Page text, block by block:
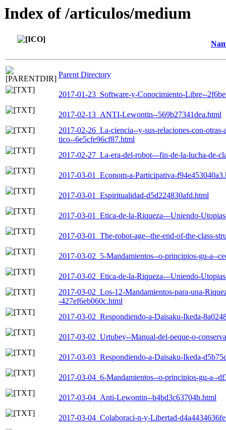
Index of /articulos/medium
Parent Directory
2017-01-23_Software-y-Conocimiento-Libre--
2017-02-13_ANTI-Lewontin--569b27341dea.html
2017-02-26_La-ciencia--y-sus-relaciones-con-
tico--6e5cfe96cf87.html
2017-02-27_La-era-del-robot---fin-de-la-lucha-de-
2017-03-01_Econom-a-Participativa-
2017-03-01_Espiritualidad-d5d224830afd.html
2017-03-01_Etica-de-la-Riqueza---Uniendo-
2017-03-01_The-robot-age--the-end-of-the-class-
2017-03-02_5-Mandamientos--o-principios-gu-a--
2017-03-02_Etica-de-la-Riqueza---Uniendo-
2017-03-02_Los-12-Mandamientos-para-una-
-427ef6eb060c.html
2017-03-02_Respondiendo-a-Daisaku-Ikeda-
2017-03-02_Urtubey--Manual-del-peque-o-
2017-03-03_Respondiendo-a-Daisaku-Ikeda-
2017-03-04_6-Mandamientos--o-principios-gu-a--
2017-03-04_Anti-Lewontin--b4bd3c63704b.html
2017-03-04_Colaboraci-n-y-Libertad-